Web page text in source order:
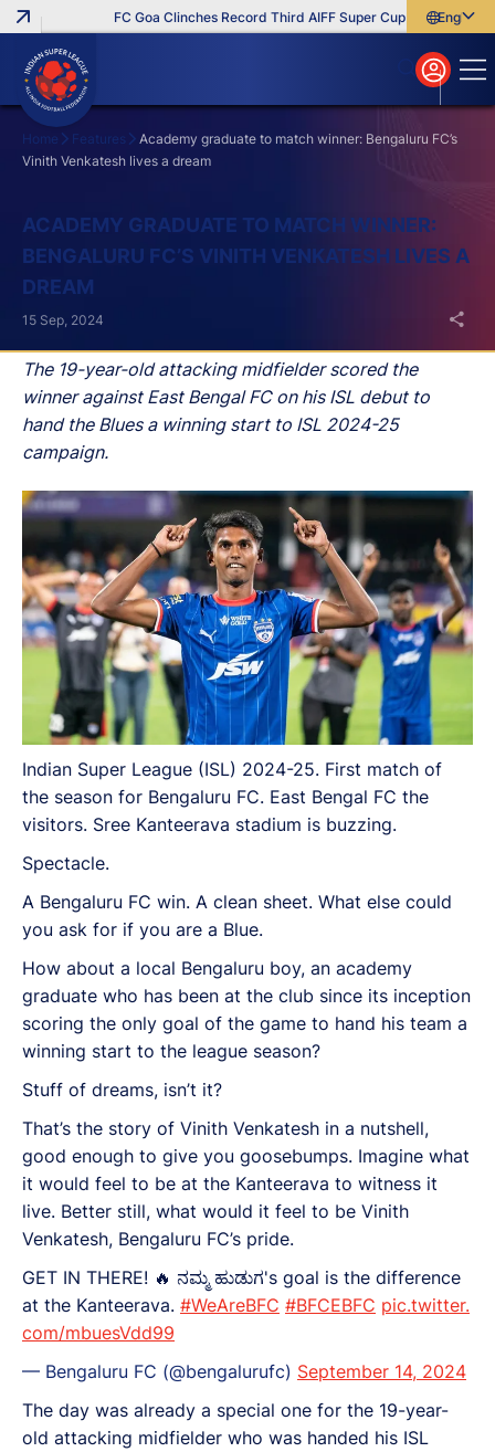
FC Goa Clinches Record Third AIFF Super Cup Five New
English
বাংলা
മലയാളം
Home Features
Academy graduate to match winner: Bengaluru FC’s
Vinith Venkatesh lives a dream
ACADEMY GRADUATE TO MATCH WINNER:
BENGALURU FC’S VINITH VENKATESH LIVES A
DREAM
The 19-year-old attacking midfielder scored the
winner against East Bengal FC on his ISL debut to
hand the Blues a winning start to ISL 2024-25
campaign.
15 Sep, 2024
Indian Super League (ISL) 2024-25. First match of
the season for Bengaluru FC. East Bengal FC the
visitors. Sree Kanteerava stadium is buzzing.
Spectacle.
A Bengaluru FC win. A clean sheet. What else could
you ask for if you are a Blue.
How about a local Bengaluru boy, an academy
graduate who has been at the club since its inception
scoring the only goal of the game to hand his team a
winning start to the league season?
Stuff of dreams, isn’t it?
That’s the story of Vinith Venkatesh in a nutshell,
good enough to give you goosebumps. Imagine what
it would feel to be at the Kanteerava to witness it
live. Better still, what would it feel to be Vinith
Venkatesh, Bengaluru FC’s pride.
GET IN THERE! 🔥 ನಮ್ಮ ಹುಡುಗ's goal is the difference
at the Kanteerava. #WeAreBFC #BFCEBFC pic.twitter.
com/mbuesVdd99
— Bengaluru FC (@bengalurufc) September 14, 2024
The day was already a special one for the 19-year-
old attacking midfielder who was handed his ISL